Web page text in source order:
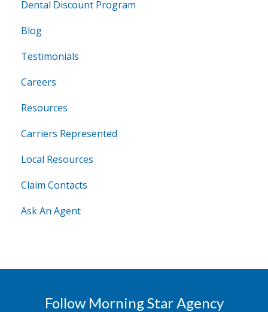
Dental Discount Program
Blog
Testimonials
Careers
Resources
Carriers Represented
Local Resources
Claim Contacts
Ask An Agent
Follow Morning Star Agency